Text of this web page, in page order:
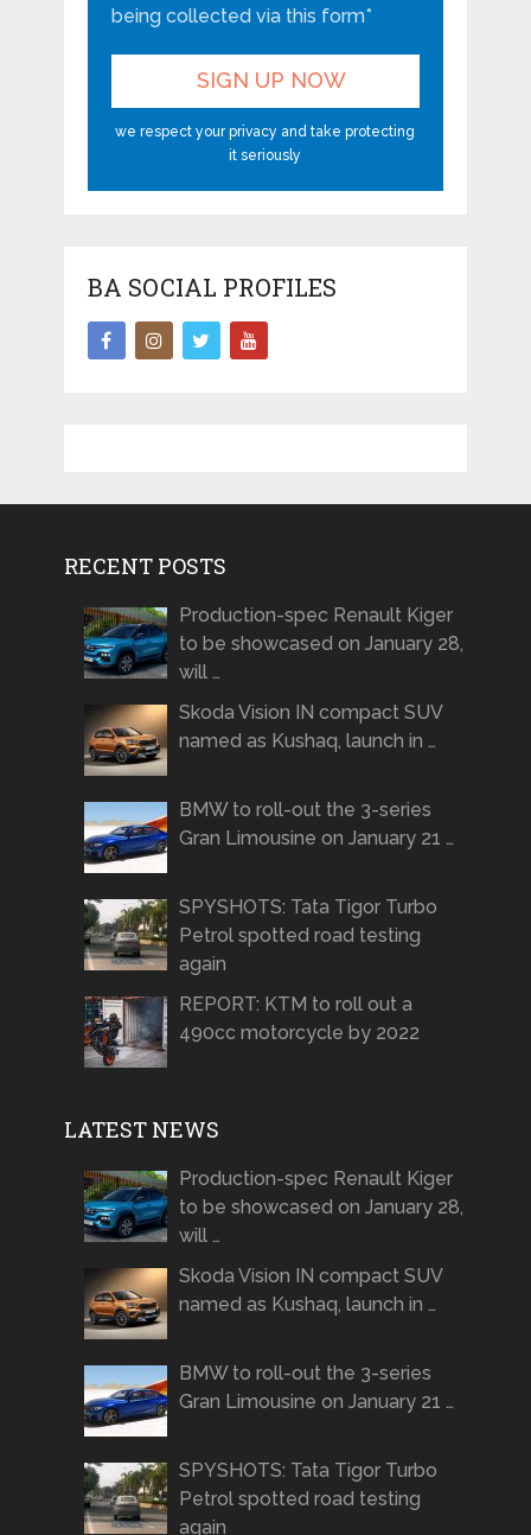
being collected via this form*
we respect your privacy and take protecting
it seriously
BA SOCIAL PROFILES
RECENT POSTS
Production-spec Renault Kiger
to be showcased on January 28,
will …
Skoda Vision IN compact SUV
named as Kushaq, launch in …
BMW to roll-out the 3-series
Gran Limousine on January 21 …
SPYSHOTS: Tata Tigor Turbo
Petrol spotted road testing
again
REPORT: KTM to roll out a
490cc motorcycle by 2022
LATEST NEWS
Production-spec Renault Kiger
to be showcased on January 28,
will …
Skoda Vision IN compact SUV
named as Kushaq, launch in …
BMW to roll-out the 3-series
Gran Limousine on January 21 …
SPYSHOTS: Tata Tigor Turbo
Petrol spotted road testing
again